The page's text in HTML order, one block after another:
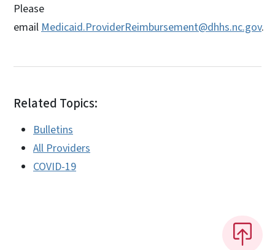
Please
email Medicaid.ProviderReimbursement@dhhs.nc.gov.
Related Topics:
Bulletins
All Providers
COVID-19